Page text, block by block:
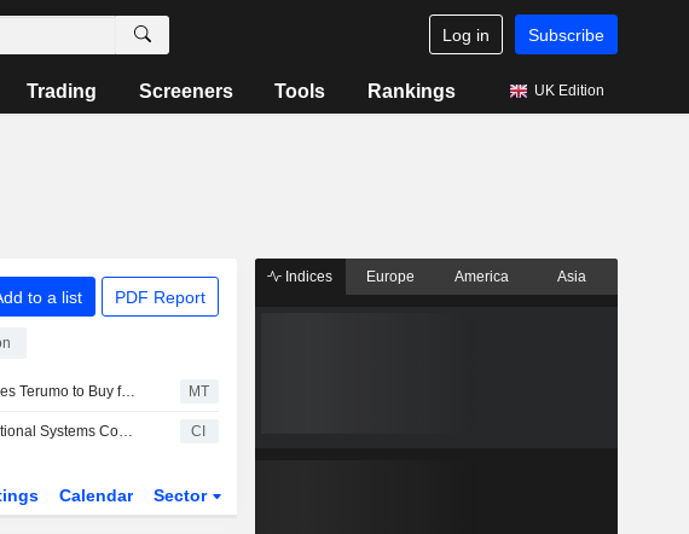
Log in Subscribe
Trading Screeners Tools Rankings UK Edition
to a list PDF Report
Nomura Upgrades Terumo to Buy from Neutral; Price Target is 2,900 Yen MT
Terumo Interventional Systems Completes First Procedure Using Opuswave Dual Sensor Imaging System in the United States CI
Calendar Sector
Indices Europe America Asia